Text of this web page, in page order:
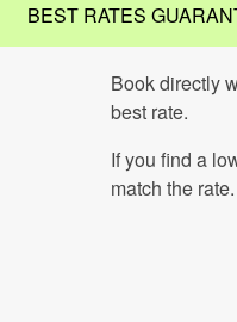
BEST RATES
Book directly
best rate.
If you find a
match the